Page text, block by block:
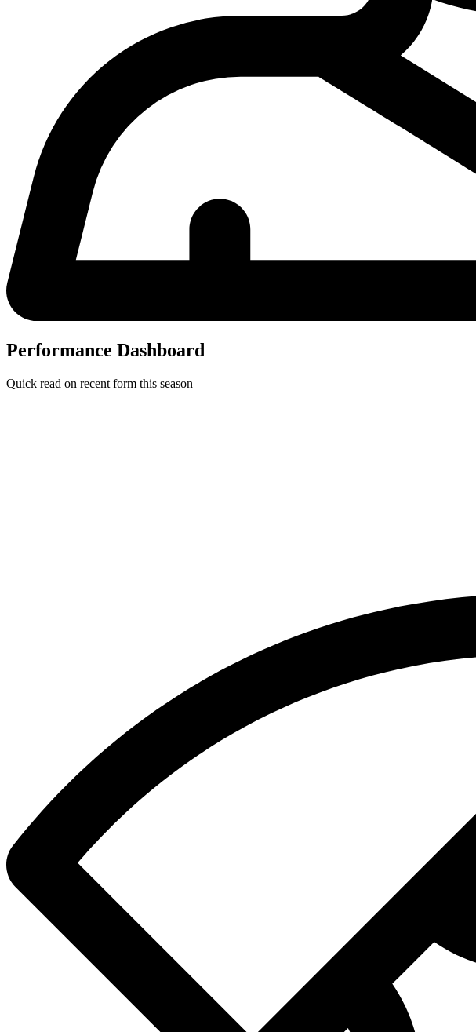
Performance Dashboard
Quick read on recent form this season